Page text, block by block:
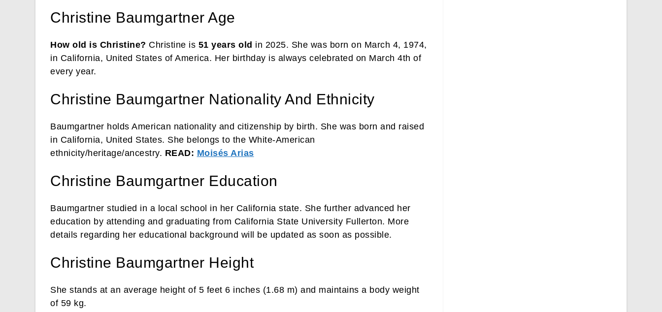
Christine Baumgartner Age
How old is Christine? Christine is 51 years old in 2025. She was born on March 4, 1974,
in California, United States of America. Her birthday is always celebrated on March 4th of
every year.
Christine Baumgartner Nationality And Ethnicity
Baumgartner holds American nationality and citizenship by birth. She was born and raised
in California, United States. She belongs to the White-American
ethnicity/heritage/ancestry. READ: Moisés Arias
Christine Baumgartner Education
Baumgartner studied in a local school in her California state. She further advanced her
education by attending and graduating from California State University Fullerton. More
details regarding her educational background will be updated as soon as possible.
Christine Baumgartner Height
She stands at an average height of 5 feet 6 inches (1.68 m) and maintains a body weight
of 59 kg.